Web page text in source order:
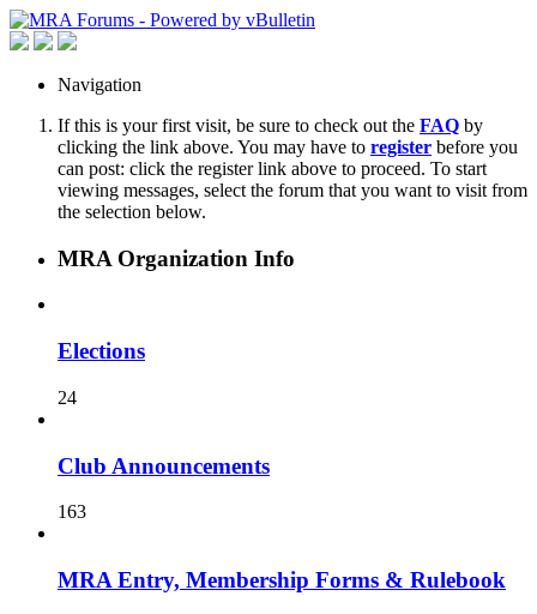
Navigation
If this is your first visit, be sure to check out the FAQ by
clicking the link above. You may have to register before you
can post: click the register link above to proceed. To start
viewing messages, select the forum that you want to visit from
the selection below.
MRA Organization Info
Elections
24
Club Announcements
163
MRA Entry, Membership Forms & Rulebook